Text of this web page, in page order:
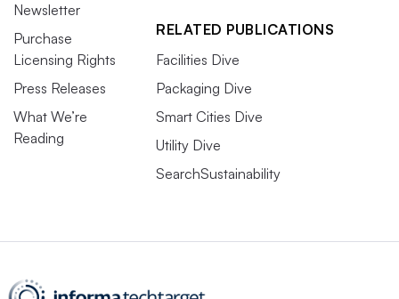
Newsletter
Purchase
Licensing Rights
Press Releases
What We’re
Reading
RELATED PUBLICATIONS
Facilities Dive
Packaging Dive
Smart Cities Dive
Utility Dive
SearchSustainability